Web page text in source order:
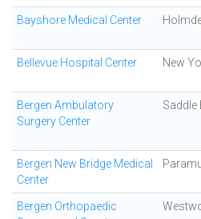
Bayshore Medical Center
Bellevue Hospital Center New
Bergen Ambulatory
Surgery Center
Saddle
Bergen New Bridge Medical
Center
Bergen Orthopaedic